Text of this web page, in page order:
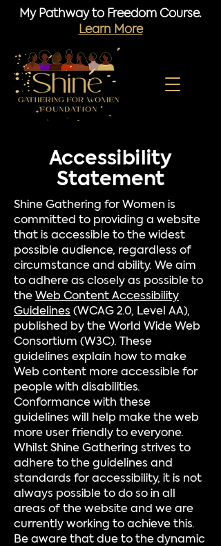
My Pathway to Freedom Course.
Learn More
Accessibility
Statement
Shine Gathering for Women is
committed to providing a website
that is accessible to the widest
possible audience, regardless of
circumstance and ability. We aim
to adhere as closely as possible to
the Web Content Accessibility
Guidelines (WCAG 2.0, Level AA),
published by the World Wide Web
Consortium (W3C). These
guidelines explain how to make
Web content more accessible for
people with disabilities.
Conformance with these
guidelines will help make the web
more user friendly to everyone.
Whilst Shine Gathering strives to
adhere to the guidelines and
standards for accessibility, it is not
always possible to do so in all
areas of the website and we are
currently working to achieve this.
Be aware that due to the dynamic